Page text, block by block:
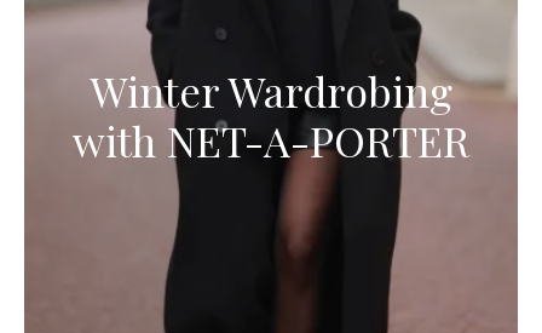
Winter Wardrobing
with NET-A-PORTER